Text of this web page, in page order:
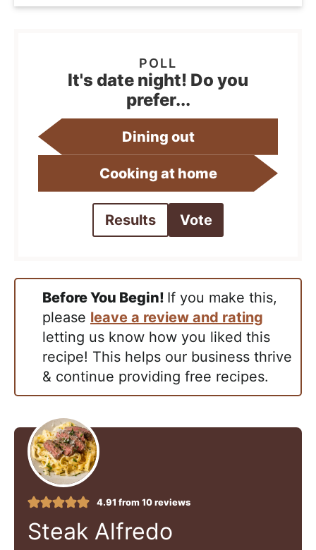
It's date night! Do you
prefer...
Dining out
Cooking at home
Results Vote
Before You Begin! If you make this,
please leave a review and rating
letting us know how you liked this
recipe! This helps our business thrive
& continue providing free recipes.
4.91 from 10reviews
Steak Alfredo